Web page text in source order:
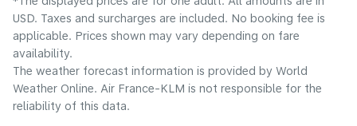
USD. Taxes and surcharges are included. No booking fee is
applicable. Prices shown may vary depending on fare
availability.
The weather forecast information is provided by World
Weather Online. Air France-KLM is not responsible for the
reliability of this data.